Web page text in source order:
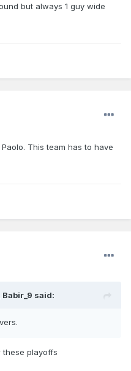
but always 1 guy wide
This team has to have
Babir_9 said:
these playoffs